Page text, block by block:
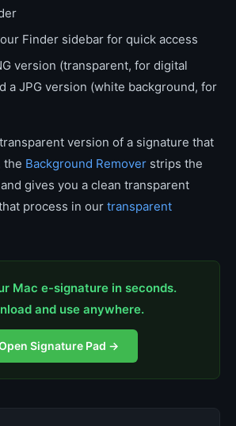
Finder sidebar for quick access
version (transparent, for digital
a JPG version (white background, for
version of a signature that
the Background Remover strips the
gives you a clean transparent
process in our transparent
Mac e-signature in seconds.
and use anywhere.
Signature Pad →